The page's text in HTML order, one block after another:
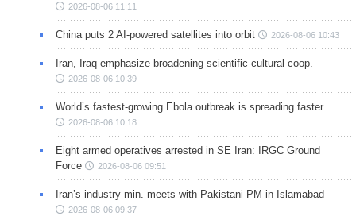
2026-08-06 11:11
China puts 2 AI-powered satellites into orbit 2026-08-06 10:43
Iran, Iraq emphasize broadening scientific-cultural coop.
2026-08-06 10:39
World’s fastest-growing Ebola outbreak is spreading faster
2026-08-06 10:18
Eight armed operatives arrested in SE Iran: IRGC Ground
Force
2026-08-06 09:51
Iran’s industry min. meets with Pakistani PM in Islamabad
2026-08-06 09:37